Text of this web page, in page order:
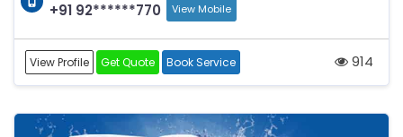
+91 92******770 View Mobile
View Profile Get Quote Book Service 914